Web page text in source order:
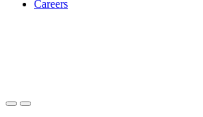
Careers